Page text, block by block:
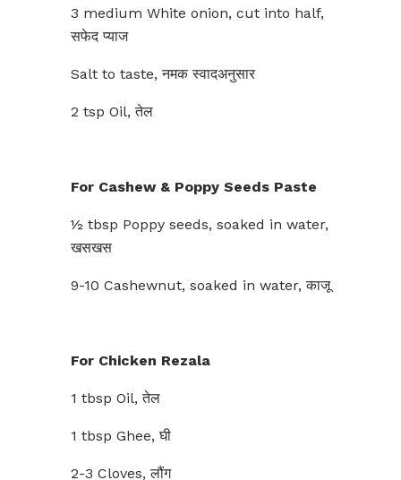
3 medium White onion, cut into half,
सफेद प्याज
Salt to taste, नमक स्वादअनुसार
2 tsp Oil, तेल
For Cashew & Poppy Seeds Paste
½ tbsp Poppy seeds, soaked in water,
खसखस
9-10 Cashewnut, soaked in water, काजू
For Chicken Rezala
1 tbsp Oil, तेल
1 tbsp Ghee, घी
2-3 Cloves, लौंग